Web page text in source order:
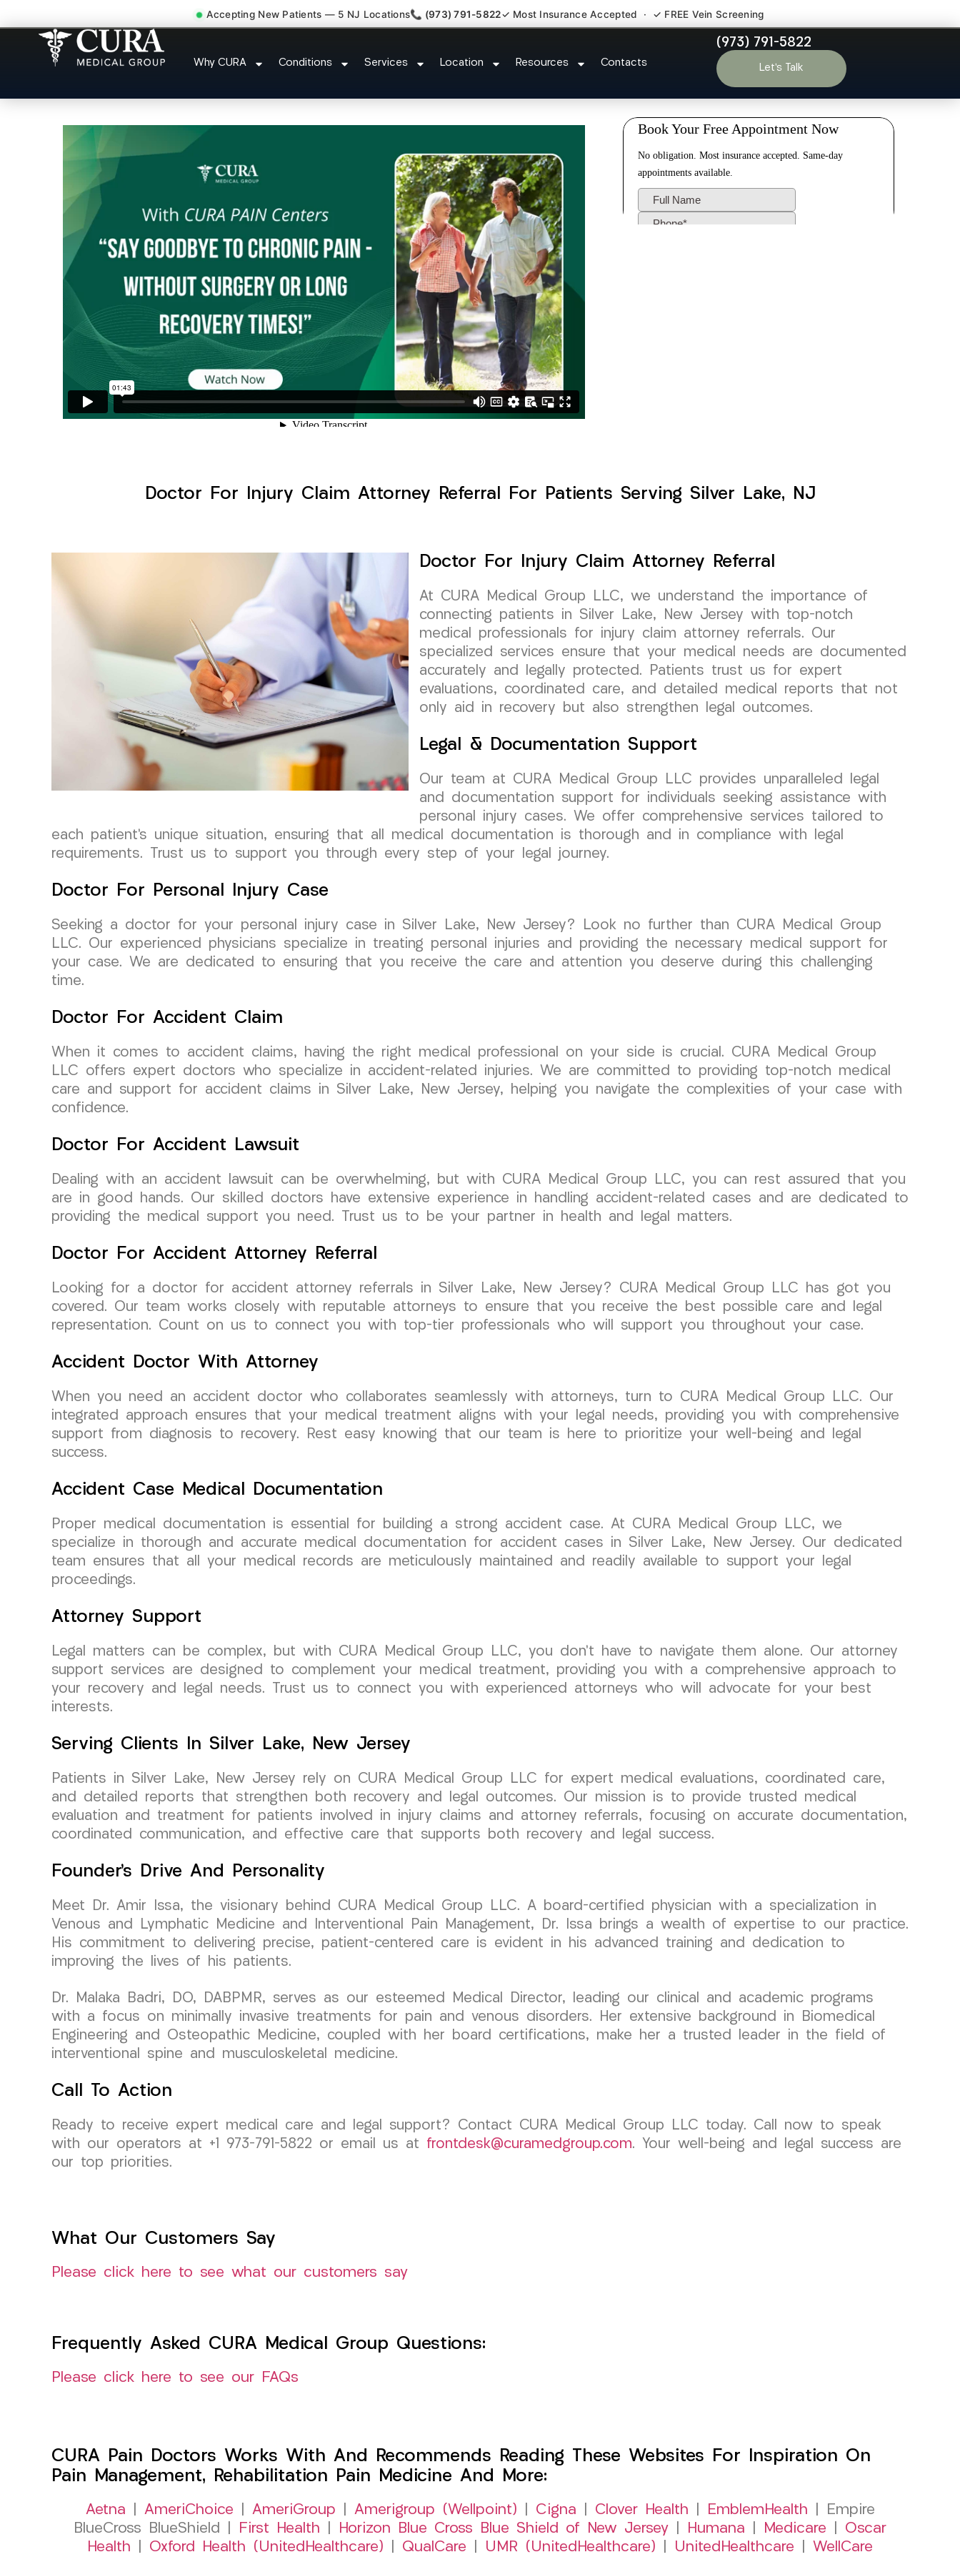
Accepting New Patients — 5 NJ Locations📞 (973) 791-5822✓ Most Insurance Accepted · ✓ FREE Vein Screening
Why CURA Conditions Services Location Resources Contacts
(973) 791-5822
Let’s Talk
Doctor For Injury Claim Attorney Referral Silver Lake Essex County NJ
Doctor For Injury Claim Attorney Referral For Patients Serving Silver Lake, NJ
Doctor For Injury Claim Attorney Referral
At CURA Medical Group LLC, we understand the importance of
connecting patients in Silver Lake, New Jersey with top-notch
medical professionals for injury claim attorney referrals. Our
specialized services ensure that your medical needs are documented
accurately and legally protected. Patients trust us for expert
evaluations, coordinated care, and detailed medical reports that not
only aid in recovery but also strengthen legal outcomes.
Legal & Documentation Support
Our team at CURA Medical Group LLC provides unparalleled legal
and documentation support for individuals seeking assistance with
personal injury cases. We offer comprehensive services tailored to
each patient’s unique situation, ensuring that all medical documentation is thorough and in compliance with legal
requirements. Trust us to support you through every step of your legal journey.
Doctor For Personal Injury Case
Seeking a doctor for your personal injury case in Silver Lake, New Jersey? Look no further than CURA Medical Group
LLC. Our experienced physicians specialize in treating personal injuries and providing the necessary medical support for
your case. We are dedicated to ensuring that you receive the care and attention you deserve during this challenging
time.
Doctor For Accident Claim
When it comes to accident claims, having the right medical professional on your side is crucial. CURA Medical Group
LLC offers expert doctors who specialize in accident-related injuries. We are committed to providing top-notch medical
care and support for accident claims in Silver Lake, New Jersey, helping you navigate the complexities of your case with
confidence.
Doctor For Accident Lawsuit
Dealing with an accident lawsuit can be overwhelming, but with CURA Medical Group LLC, you can rest assured that you
are in good hands. Our skilled doctors have extensive experience in handling accident-related cases and are dedicated to
providing the medical support you need. Trust us to be your partner in health and legal matters.
Doctor For Accident Attorney Referral
Looking for a doctor for accident attorney referrals in Silver Lake, New Jersey? CURA Medical Group LLC has got you
covered. Our team works closely with reputable attorneys to ensure that you receive the best possible care and legal
representation. Count on us to connect you with top-tier professionals who will support you throughout your case.
Accident Doctor With Attorney
When you need an accident doctor who collaborates seamlessly with attorneys, turn to CURA Medical Group LLC. Our
integrated approach ensures that your medical treatment aligns with your legal needs, providing you with comprehensive
support from diagnosis to recovery. Rest easy knowing that our team is here to prioritize your well-being and legal
success.
Accident Case Medical Documentation
Proper medical documentation is essential for building a strong accident case. At CURA Medical Group LLC, we
specialize in thorough and accurate medical documentation for accident cases in Silver Lake, New Jersey. Our dedicated
team ensures that all your medical records are meticulously maintained and readily available to support your legal
proceedings.
Attorney Support
Legal matters can be complex, but with CURA Medical Group LLC, you don’t have to navigate them alone. Our attorney
support services are designed to complement your medical treatment, providing you with a comprehensive approach to
your recovery and legal needs. Trust us to connect you with experienced attorneys who will advocate for your best
interests.
Serving Clients In Silver Lake, New Jersey
Patients in Silver Lake, New Jersey rely on CURA Medical Group LLC for expert medical evaluations, coordinated care,
and detailed reports that strengthen both recovery and legal outcomes. Our mission is to provide trusted medical
evaluation and treatment for patients involved in injury claims and attorney referrals, focusing on accurate documentation,
coordinated communication, and effective care that supports both recovery and legal success.
Founder’s Drive And Personality
Meet Dr. Amir Issa, the visionary behind CURA Medical Group LLC. A board-certified physician with a specialization in
Venous and Lymphatic Medicine and Interventional Pain Management, Dr. Issa brings a wealth of expertise to our practice.
His commitment to delivering precise, patient-centered care is evident in his advanced training and dedication to
improving the lives of his patients.
Dr. Malaka Badri, DO, DABPMR, serves as our esteemed Medical Director, leading our clinical and academic programs
with a focus on minimally invasive treatments for pain and venous disorders. Her extensive background in Biomedical
Engineering and Osteopathic Medicine, coupled with her board certifications, make her a trusted leader in the field of
interventional spine and musculoskeletal medicine.
Call To Action
Ready to receive expert medical care and legal support? Contact CURA Medical Group LLC today. Call now to speak
with our operators at +1 973-791-5822 or email us at frontdesk@curamedgroup.com. Your well-being and legal success are
our top priorities.
What Our Customers Say
Please click here to see what our customers say
Frequently Asked CURA Medical Group Questions:
Please click here to see our FAQs
CURA Pain Doctors Works With And Recommends Reading These Websites For Inspiration On
Pain Management, Rehabilitation Pain Medicine And More:
Aetna AmeriChoice AmeriGroup Amerigroup (Wellpoint) Cigna Clover Health EmblemHealth | Empire
BlueCross BlueShield |
First Health Horizon Blue Cross Blue Shield of New Jersey Humana Medicare
Oscar
Health
Oxford Health (UnitedHealthcare) QualCare UMR (UnitedHealthcare) UnitedHealthcare WellCare